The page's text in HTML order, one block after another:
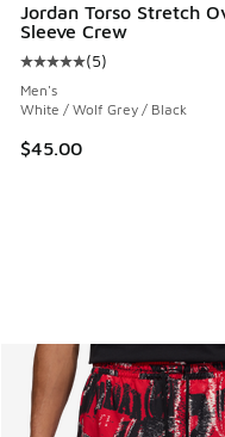
Jordan Torso Stretch
Sleeve Crew
Average customer
(5)
Men's
White / Wolf Grey / Black
$45.00